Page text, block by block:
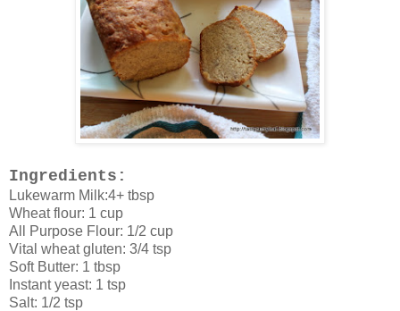
Ingredients:
Lukewarm Milk:4+ tbsp
Wheat flour: 1 cup
All Purpose Flour: 1/2 cup
Vital wheat gluten: 3/4 tsp
Soft Butter: 1 tbsp
Instant yeast: 1 tsp
Salt: 1/2 tsp